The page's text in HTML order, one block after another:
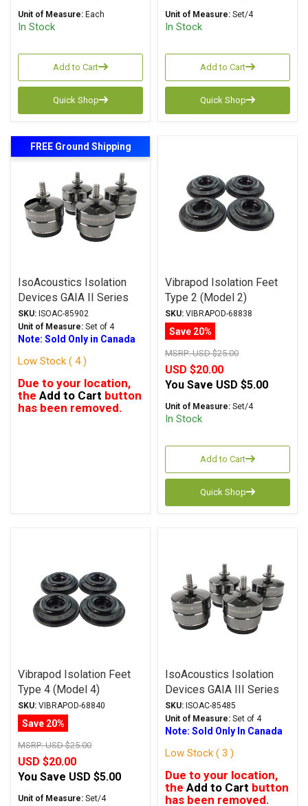
Unit of Measure: Each
In Stock
Add to Cart
Quick Shop
Unit of Measure: Set/4
In Stock
Add to Cart
Quick Shop
FREE Ground Shipping
IsoAcoustics Isolation
Devices GAIA II Series
Stands Dark Chrome
SKU: ISOAC-85902
Unit of Measure: Set of 4
Note: Sold Only in Canada
Low Stock ( 4 )
Due to your location,
the Add to Cart button
has been removed.
Vibrapod Isolation Feet
Type 2 (Model 2)
SKU: VIBRAPOD-68838
Save 20%
MSRP:USD $25.00
USD $20.00
You Save USD $5.00
Unit of Measure: Set/4
In Stock
Add to Cart
Quick Shop
Vibrapod Isolation Feet
Type 4 (Model 4)
SKU: VIBRAPOD-68840
Save 20%
MSRP:USD $25.00
USD $20.00
You Save USD $5.00
Unit of Measure: Set/4
IsoAcoustics Isolation
Devices GAIA III Series
Stands Dark Chrome
SKU: ISOAC-85485
Unit of Measure: Set of 4
Note: Sold Only In Canada
Low Stock ( 3 )
Due to your location,
the Add to Cart button
has been removed.